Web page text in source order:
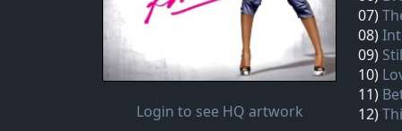
Login to see HQ artwork
07)
08)
09)
10)
11)
12)